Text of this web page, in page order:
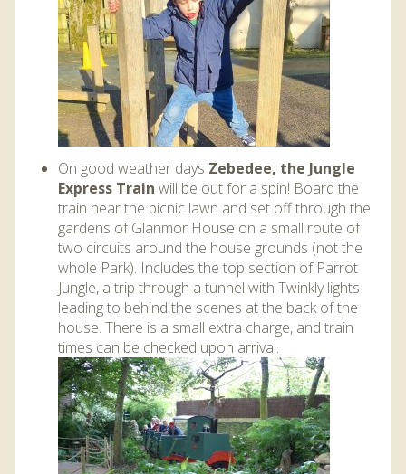
On good weather days Zebedee, the Jungle
Express Train will be out for a spin! Board the
train near the picnic lawn and set off through the
gardens of Glanmor House on a small route of
two circuits around the house grounds (not the
whole Park). Includes the top section of Parrot
Jungle, a trip through a tunnel with Twinkly lights
leading to behind the scenes at the back of the
house. There is a small extra charge, and train
times can be checked upon arrival.